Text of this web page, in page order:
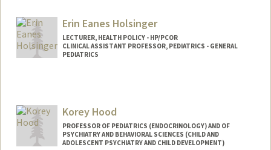
Erin Eanes Holsinger
LECTURER, HEALTH POLICY - HP/PCOR
CLINICAL ASSISTANT PROFESSOR, PEDIATRICS - GENERAL
PEDIATRICS
Korey Hood
PROFESSOR OF PEDIATRICS (ENDOCRINOLOGY) AND OF
PSYCHIATRY AND BEHAVIORAL SCIENCES (CHILD AND
ADOLESCENT PSYCHIATRY AND CHILD DEVELOPMENT)